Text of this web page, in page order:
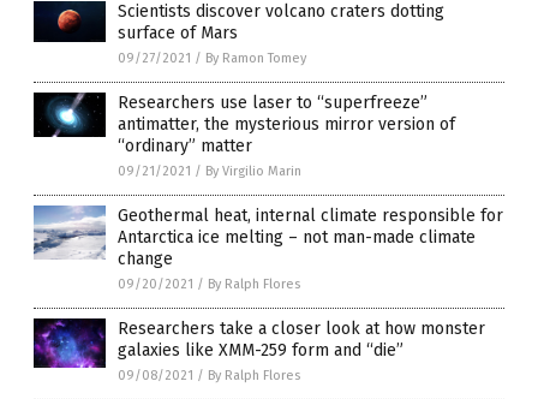
Scientists discover volcano craters dotting
surface of Mars
09/27/2021 / By Ramon Tomey
Researchers use laser to “superfreeze”
antimatter, the mysterious mirror version of
“ordinary” matter
09/21/2021 / By Virgilio Marin
Geothermal heat, internal climate responsible for
Antarctica ice melting – not man-made climate
change
09/20/2021 / By Ralph Flores
Researchers take a closer look at how monster
galaxies like XMM-259 form and “die”
09/08/2021 / By Ralph Flores